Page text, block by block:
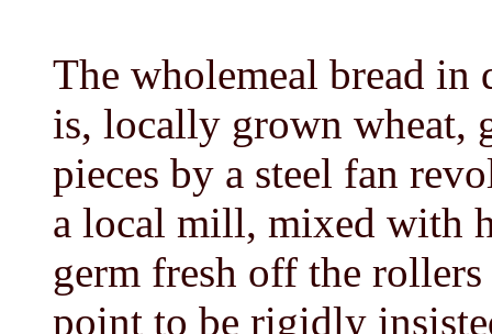
The wholemeal bread
is, locally grown wheat,
pieces by a steel fan
a local mill, mixed with
germ fresh off the
point to be rigidly